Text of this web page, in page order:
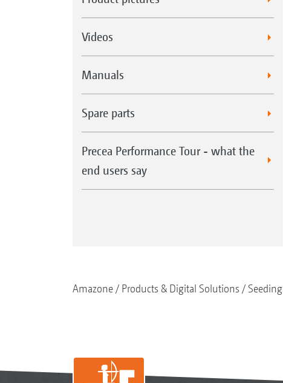
Videos
Manuals
Spare parts
Precea Performance Tour - what the
end users say
Amazone Products & Digital Solutions Seeding